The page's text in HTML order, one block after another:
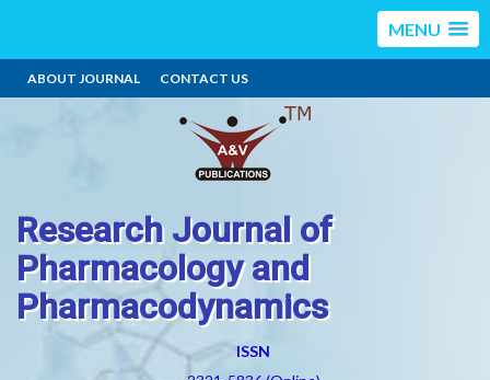
MENU
ABOUT JOURNAL CONTACT US
Research Journal of
Pharmacology and
Pharmacodynamics
ISSN